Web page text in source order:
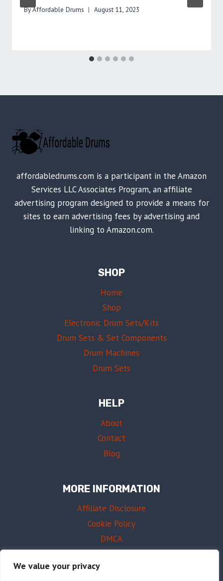
We value your privacy
ByAffordable Drums August 11, 2023
affordabledrums.com is a participant in the Amazon
Services LLC Associates Program, an affiliate
advertising program designed to provide a means for
sites to earn advertising fees by advertising and
linking to Amazon.com.
SHOP
Home
Shop
Electronic Drum Sets/Kits
Drum Sets & Set Components
Drum Machines
Drum Sets
HELP
About
Contact
Blog
MORE INFORMATION
Affiliate Disclosure
Cookie Policy
DMCA